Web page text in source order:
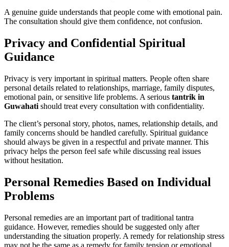
A genuine guide understands that people come with emotional pain.
The consultation should give them confidence, not confusion.
Privacy and Confidential Spiritual
Guidance
Privacy is very important in spiritual matters. People often share
personal details related to relationships, marriage, family disputes,
emotional pain, or sensitive life problems. A serious tantrik in
Guwahati should treat every consultation with confidentiality.
The client’s personal story, photos, names, relationship details, and
family concerns should be handled carefully. Spiritual guidance
should always be given in a respectful and private manner. This
privacy helps the person feel safe while discussing real issues
without hesitation.
Personal Remedies Based on Individual
Problems
Personal remedies are an important part of traditional tantra
guidance. However, remedies should be suggested only after
understanding the situation properly. A remedy for relationship stress
may not be the same as a remedy for family tension or emotional